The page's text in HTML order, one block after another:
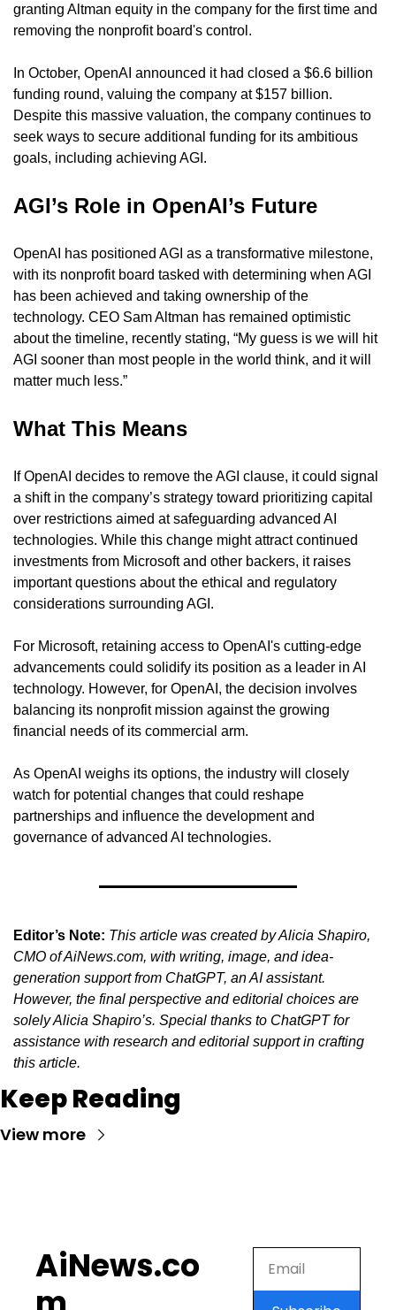
granting Altman equity in the company for the first time and
removing the nonprofit board's control.
In October, OpenAI announced it had closed a $6.6 billion
funding round, valuing the company at $157 billion.
Despite this massive valuation, the company continues to
seek ways to secure additional funding for its ambitious
goals, including achieving AGI.
AGI’s Role in OpenAI’s Future
OpenAI has positioned AGI as a transformative milestone,
with its nonprofit board tasked with determining when AGI
has been achieved and taking ownership of the
technology. CEO Sam Altman has remained optimistic
about the timeline, recently stating, “My guess is we will hit
AGI sooner than most people in the world think, and it will
matter much less.”
What This Means
If OpenAI decides to remove the AGI clause, it could signal
a shift in the company’s strategy toward prioritizing capital
over restrictions aimed at safeguarding advanced AI
technologies. While this change might attract continued
investments from Microsoft and other backers, it raises
important questions about the ethical and regulatory
considerations surrounding AGI.
For Microsoft, retaining access to OpenAI's cutting-edge
advancements could solidify its position as a leader in AI
technology. However, for OpenAI, the decision involves
balancing its nonprofit mission against the growing
financial needs of its commercial arm.
As OpenAI weighs its options, the industry will closely
watch for potential changes that could reshape
partnerships and influence the development and
governance of advanced AI technologies.
Editor’s Note: This article was created by Alicia Shapiro,
CMO of AiNews.com, with writing, image, and idea-
generation support from ChatGPT, an AI assistant.
However, the final perspective and editorial choices are
solely Alicia Shapiro’s. Special thanks to ChatGPT for
assistance with research and editorial support in crafting
this article.
Keep Reading
View more
AiNews.co